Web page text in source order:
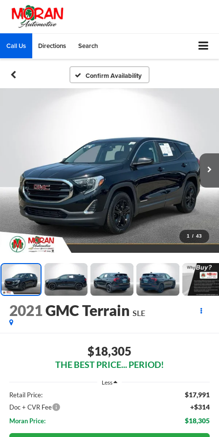
Call Us Directions Search
Confirm Availability
1 / 43
2021GMC Terrain SLE
$18,305
THE BEST PRICE... PERIOD!
Less
Retail Price: $17,991
Doc + CVR Fee +$314
Moran Price: $18,305